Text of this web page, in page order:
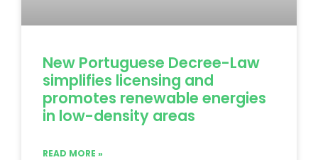
New Portuguese Decree-Law
simplifies licensing and
promotes renewable energies
in low-density areas
READ MORE »